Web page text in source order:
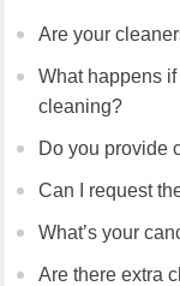
Are your
What happens
cleaning?
Do you provide
Can I request
What’s your
Are there extra